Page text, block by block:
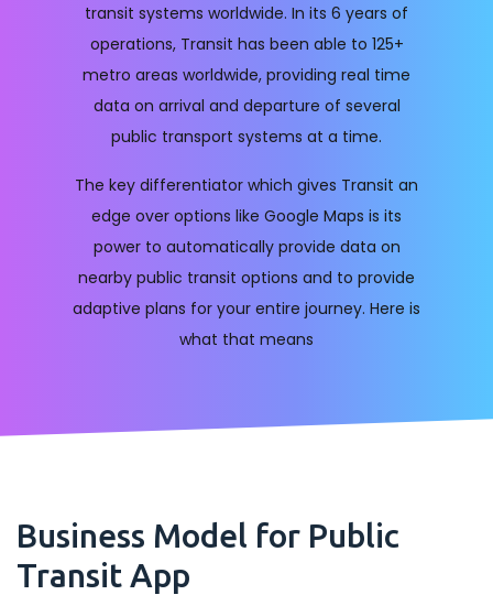
transit systems worldwide. In its 6 years of
operations, Transit has been able to 125+
metro areas worldwide, providing real time
data on arrival and departure of several
public transport systems at a time.
The key differentiator which gives Transit an
edge over options like Google Maps is its
power to automatically provide data on
nearby public transit options and to provide
adaptive plans for your entire journey. Here is
what that means
Business Model for Public
Transit App